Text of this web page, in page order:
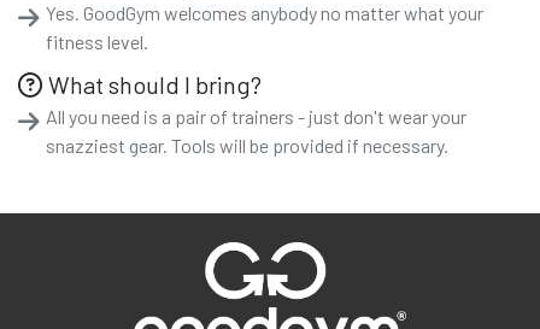
Yes. GoodGym welcomes anybody no matter what your
fitness level.
What should I bring?
All you need is a pair of trainers - just don't wear your
snazziest gear. Tools will be provided if necessary.